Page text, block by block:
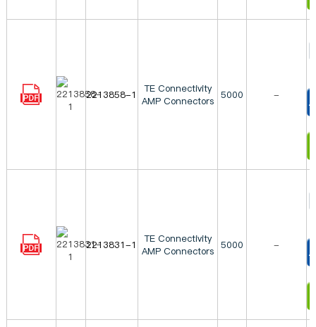
2213858-1
TE Connectivity
AMP Connectors 5000 -
2213831-1
TE Connectivity
AMP Connectors 5000 -